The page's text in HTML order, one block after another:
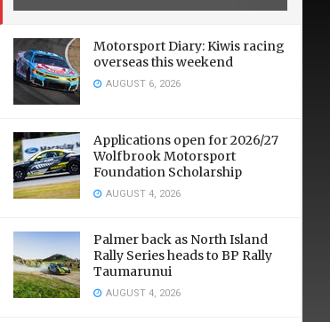
Motorsport Diary: Kiwis racing
overseas this weekend
AUGUST 6, 2026
Applications open for 2026/27
Wolfbrook Motorsport
Foundation Scholarship
AUGUST 4, 2026
Palmer back as North Island
Rally Series heads to BP Rally
Taumarunui
AUGUST 4, 2026